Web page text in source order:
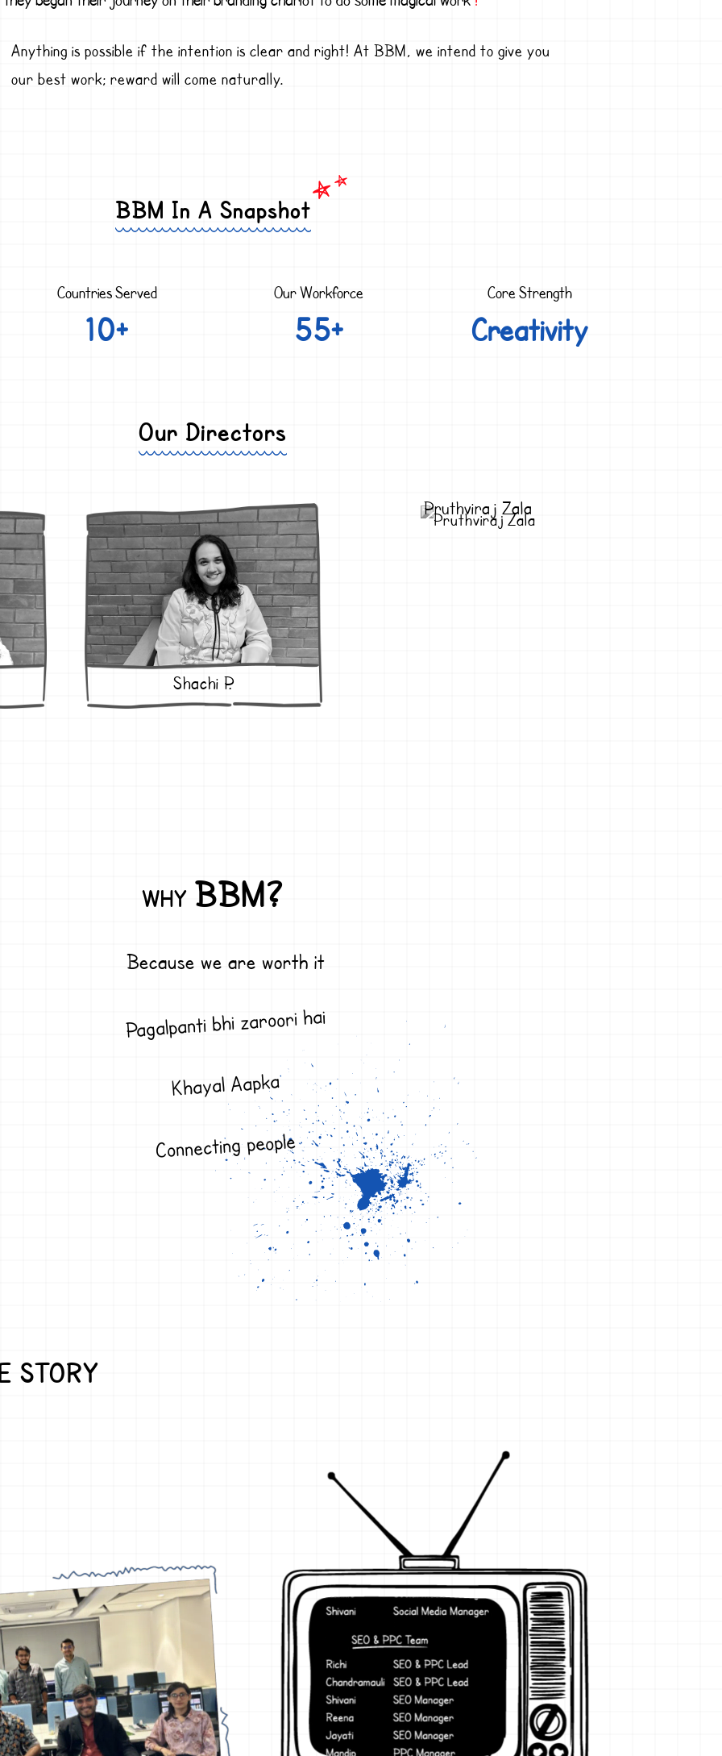
Anything is possible if the intention is clear and right! At BBM, we intend to give you
our best work; reward will come naturally.
BBM In A Snapshot
Countries Served
10+
Our Workforce
55+
Core Strength
Creativity
Our Directors
Shachi P.
Pruthviraj Zala
WHY BBM?
Because we are worth it
Pagalpanti bhi zaroori hai
Khayal Aapka
Connecting people
STORY